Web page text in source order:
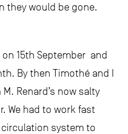
they would be gone.
15th September and
By then Timothé and I
Renard’s now salty
We had to work fast
system to